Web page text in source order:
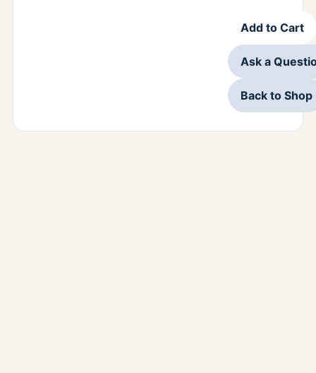
Add to Cart
Ask a
Back to Shop